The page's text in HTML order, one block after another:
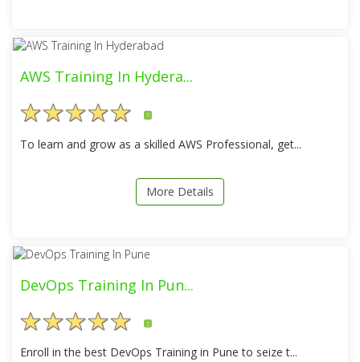
AWS Training In Hydera...
5
To learn and grow as a skilled AWS Professional, get...
More Details
DevOps Training In Pun...
5
Enroll in the best DevOps Training in Pune to seize t...